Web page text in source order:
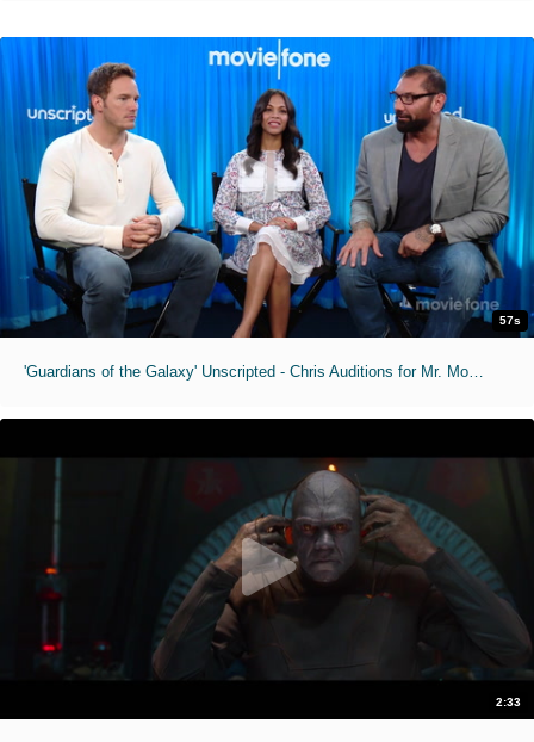
57s
'Guardians of the Galaxy' Unscripted - Chris Auditions for Mr. Moviefone
2:33